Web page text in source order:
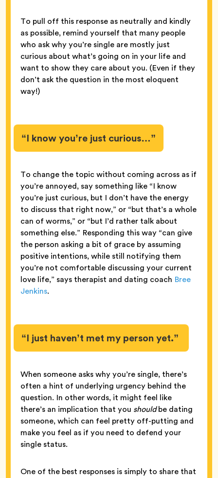
To pull off this response as neutrally and kindly
as possible, remind yourself that many people
who ask why you’re single are mostly just
curious about what’s going on in your life and
want to show they care about you. (Even if they
don’t ask the question in the most eloquent
way!)
“I know you’re just curious…”
To change the topic without coming across as if
you’re annoyed, say something like “I know
you’re just curious, but I don’t have the energy
to discuss that right now,” or “but that’s a whole
can of worms,” or “but I’d rather talk about
something else.” Responding this way “can give
the person asking a bit of grace by assuming
positive intentions, while still notifying them
you’re not comfortable discussing your current
love life,” says therapist and dating coach Bree
Jenkins.
“I just haven’t met my person yet.”
When someone asks why you’re single, there’s
often a hint of underlying urgency behind the
question. In other words, it might feel like
there’s an implication that you shouldbe dating
someone, which can feel pretty off-putting and
make you feel as if you need to defend your
single status.
One of the best responses is simply to share that